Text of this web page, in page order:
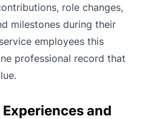
role changes,
milestones during their
employees this
professional record that
and